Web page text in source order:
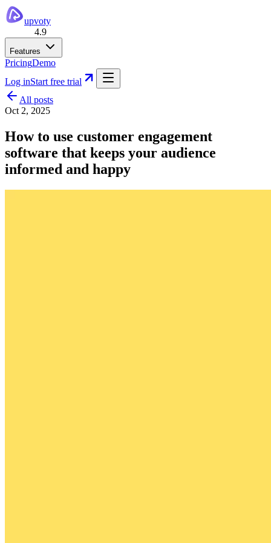
upvoty
4.9
Features
PricingDemo
Log inStart free trial
All posts
Oct 2, 2025
How to use customer engagement
software that keeps your audience
informed and happy